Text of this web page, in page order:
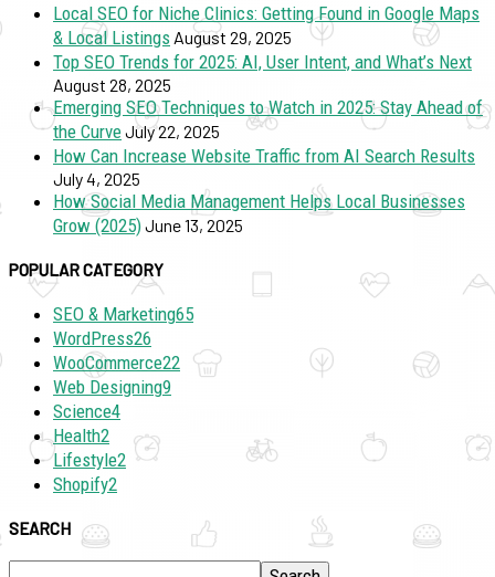
Local SEO for Niche Clinics: Getting Found in Google Maps
& Local Listings August 29, 2025
Top SEO Trends for 2025: AI, User Intent, and What’s Next
August 28, 2025
Emerging SEO Techniques to Watch in 2025: Stay Ahead of
the CurveJuly 22, 2025
How Can Increase Website Traffic from AI Search Results
July 4, 2025
How Social Media Management Helps Local Businesses
Grow (2025)June 13, 2025
POPULAR CATEGORY
SEO & Marketing65
WordPress26
WooCommerce22
Web Designing9
Science4
Health2
Lifestyle2
Shopify2
SEARCH